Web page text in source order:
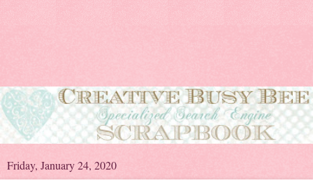
Friday, January 24, 2020